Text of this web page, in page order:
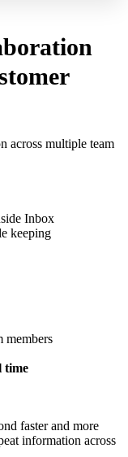
across multiple team
Inbox
keeping
members
time
faster and more
information across